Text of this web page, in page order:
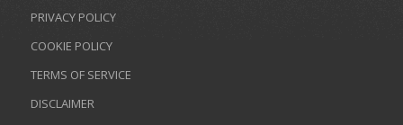
PRIVACY POLICY
COOKIE POLICY
TERMS OF SERVICE
DISCLAIMER